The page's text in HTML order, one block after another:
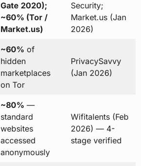
Gate 2020);
~60% (Tor /
Market.us)
Security;
Market.us (Jan
2026)
~60% of
hidden
marketplaces
on Tor
PrivacySavvy
(Jan 2026)
~80% —
standard
websites
accessed
anonymously
Wifitalents (Feb
2026) — 4-
stage verified